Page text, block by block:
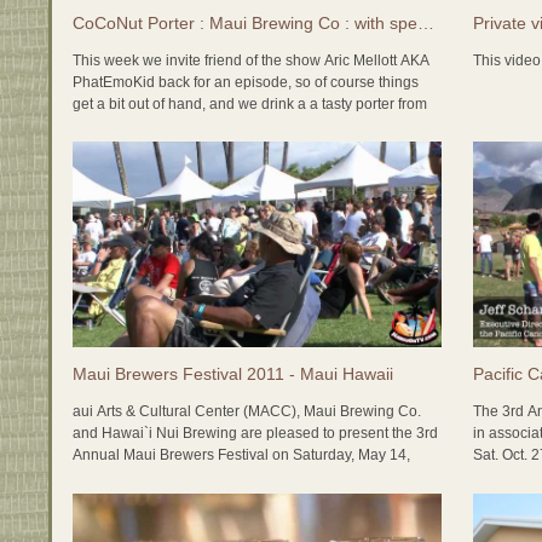
ONLY
This week we invite friend of the show Aric Mellott AKA
PhatEmoKid back for an episode, so of course things
get a bit out of hand, and we drink a a tasty porter from
while Producer Yvonne giggles and laughs...
We also cheers, and say farewell to our fellow island
podcasters Two Beer Queers who have decided to put
an end to their amazing craft beer show.
We pair this beer with a tasty Thai dish called Tom Kha
Gai, a spicy coconut dish, and some amazing New York
Style Cheesecake.
On Master Pairings with Dr. Bill, Stephen joins Dr. Bill for
Weltenburger with pretzels and german sausages.
Private
This
Maui Brewers Festival 2011 - Maui Hawaii
aui Arts & Cultural Center (MACC), Maui Brewing Co.
and Hawai`i Nui Brewing are pleased to present the 3rd
Annual Maui Brewers Festival on Saturday, May 14,
Pavilion and A&B Amphitheater area at the MACC in
Kahului. The event is a fundraiser for The Center with
Pacific
The 3rd
in
Sat. Oct.
This year